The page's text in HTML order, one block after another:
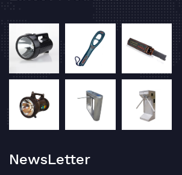
NewsLetter